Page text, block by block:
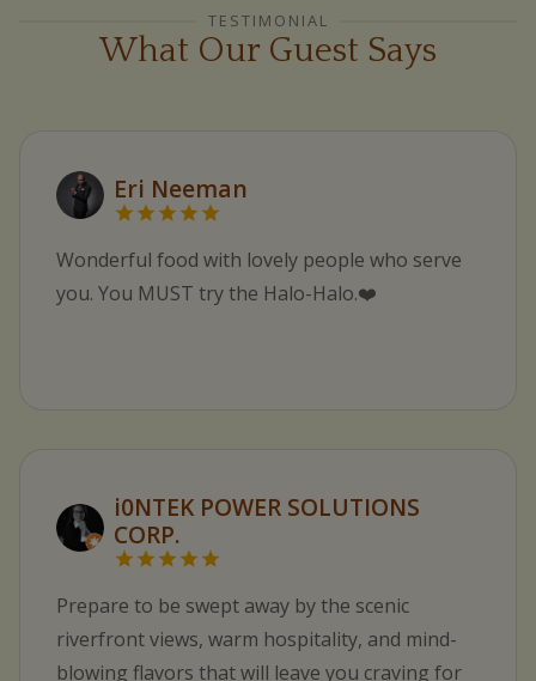
TESTIMONIAL
What Our Guest Says
Eri Neeman
Wonderful food with lovely people who serve
you. You MUST try the Halo-Halo.❤️
i0NTEK POWER SOLUTIONS
CORP.
Prepare to be swept away by the scenic
riverfront views, warm hospitality, and mind-
blowing flavors that will leave you craving for